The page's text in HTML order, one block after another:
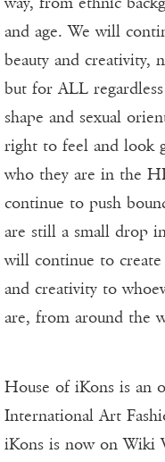
and age. We will
beauty and creativity,
but for ALL
shape and sexual
right to feel and look
who they are in the
continue to push
are still a small drop
will continue to
and creativity to
are, from around the
House of iKons is an
International Art
iKons is now on Wiki